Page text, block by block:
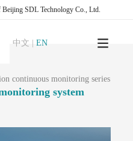
SDL Technology Co., Ltd.
中文 |EN
matter PM₂.₅ continuous automatic
matter PM₁₀continuous automatic
system
continuous monitoring series
system